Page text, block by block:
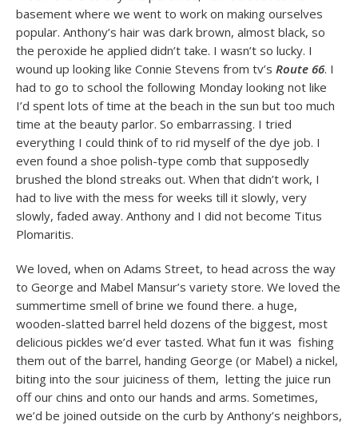
basement where we went to work on making ourselves
popular. Anthony’s hair was dark brown, almost black, so
the peroxide he applied didn’t take. I wasn’t so lucky. I
wound up looking like Connie Stevens from tv’s Route 66. I
had to go to school the following Monday looking not like
I’d spent lots of time at the beach in the sun but too much
time at the beauty parlor. So embarrassing. I tried
everything I could think of to rid myself of the dye job. I
even found a shoe polish-type comb that supposedly
brushed the blond streaks out. When that didn’t work, I
had to live with the mess for weeks till it slowly, very
slowly, faded away. Anthony and I did not become Titus
Plomaritis.
We loved, when on Adams Street, to head across the way
to George and Mabel Mansur’s variety store. We loved the
summertime smell of brine we found there. a huge,
wooden-slatted barrel held dozens of the biggest, most
delicious pickles we’d ever tasted. What fun it was fishing
them out of the barrel, handing George (or Mabel) a nickel,
biting into the sour juiciness of them, letting the juice run
off our chins and onto our hands and arms. Sometimes,
we’d be joined outside on the curb by Anthony’s neighbors,